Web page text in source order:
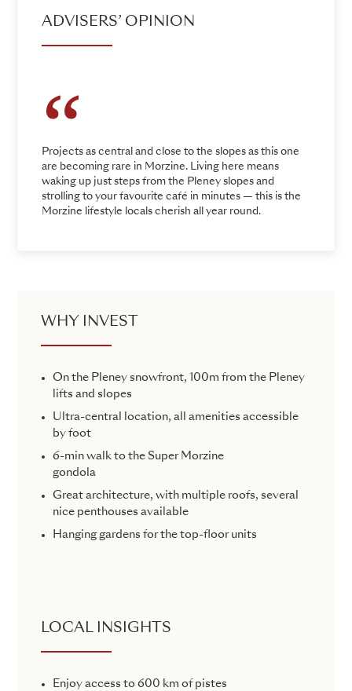
ADVISERS’ OPINION
Projects as central and close to the slopes as this one
are becoming rare in Morzine. Living here means
waking up just steps from the Pleney slopes and
strolling to your favourite café in minutes — this is the
Morzine lifestyle locals cherish all year round.
WHY INVEST
On the Pleney snowfront, 100m from the Pleney
lifts and slopes
Ultra-central location, all amenities accessible
by foot
6-min walk to the Super Morzine
gondola
Great architecture, with multiple roofs, several
nice penthouses available
Hanging gardens for the top-floor units
LOCAL INSIGHTS
Enjoy access to 600 km of pistes